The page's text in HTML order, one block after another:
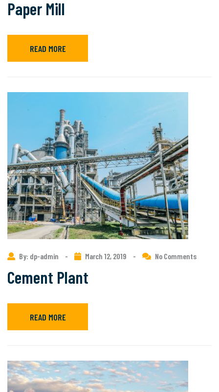
Paper Mill
READ MORE
By: dp-admin - March 12, 2019 - No Comments
Cement Plant
READ MORE